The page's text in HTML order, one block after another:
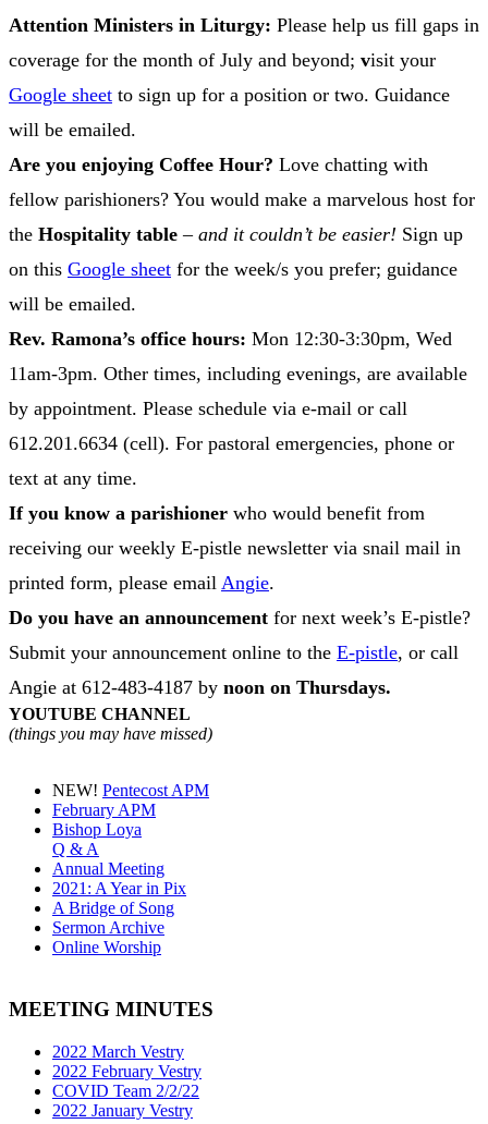
Attention Ministers in Liturgy: Please help us fill gaps in
coverage for the month of July and beyond; visit your
Google sheet to sign up for a position or two. Guidance
will be emailed.
Are you enjoying Coffee Hour? Love chatting with
fellow parishioners? You would make a marvelous host for
the Hospitality table – and it couldn’t be easier! Sign up
on this Google sheet for the week/s you prefer; guidance
will be emailed.
Rev. Ramona’s office hours: Mon 12:30-3:30pm, Wed
11am-3pm. Other times, including evenings, are available
by appointment. Please schedule via e-mail or call
612.201.6634 (cell). For pastoral emergencies, phone or
text at any time.
If you know a parishioner who would benefit from
receiving our weekly E-pistle newsletter via snail mail in
printed form, please email Angie.
Do you have an announcement for next week’s E-pistle?
Submit your announcement online to the E-pistle, or call
Angie at 612-483-4187 by noon on Thursdays.
YOUTUBE CHANNEL
(things you may have missed)
NEW! Pentecost APM
February APM
Bishop Loya
Q & A
Annual Meeting
2021: A Year in Pix
A Bridge of Song
Sermon Archive
Online Worship
MEETING MINUTES
2022 March Vestry
2022 February Vestry
COVID Team 2/2/22
2022 January Vestry